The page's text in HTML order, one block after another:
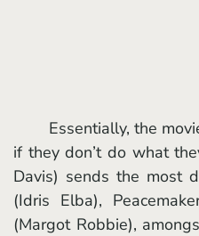
if they don’t do what
Davis) sends the most
(Idris Elba),
(Margot Robbie),